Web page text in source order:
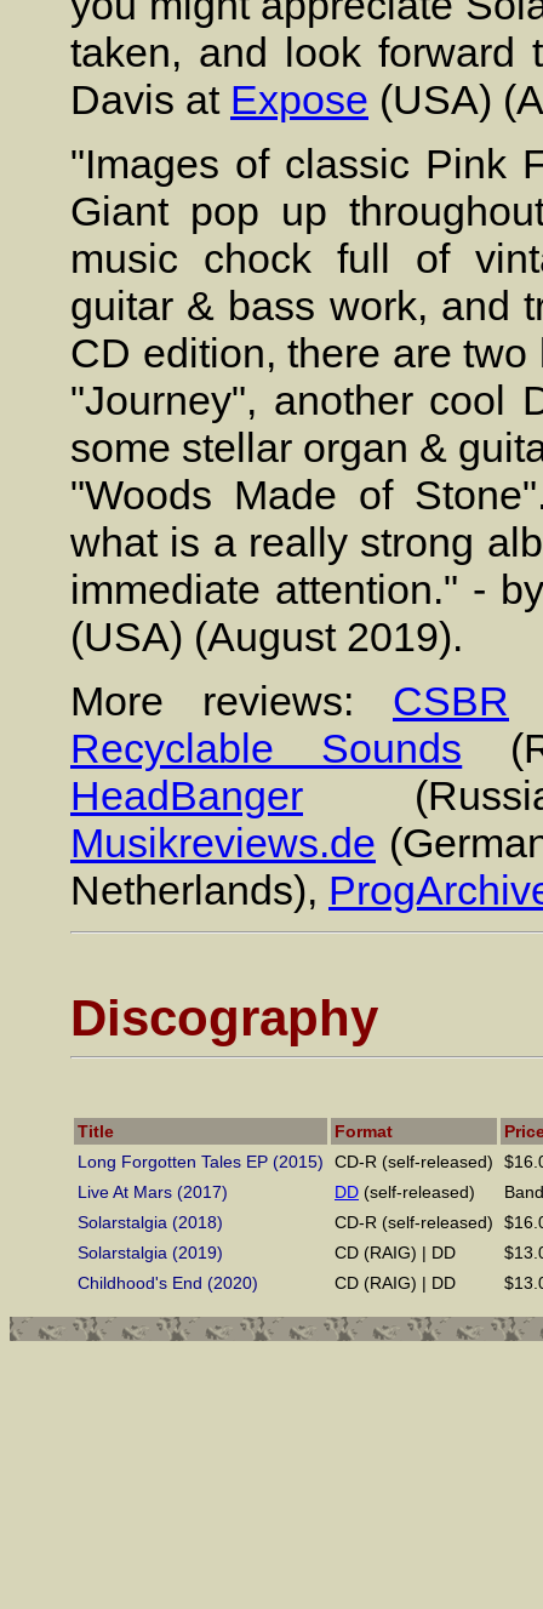
taken, and look forward
Davis at Expose (USA)
"Images of classic Pink
Giant pop up
music chock full of
guitar & bass work, and
CD edition, there are
"Journey", another cool
some stellar organ &
"Woods Made of
what is a really strong
immediate attention." -
(USA) (August 2019).
More reviews: CSBR
Recyclable Sounds
HeadBanger
Musikreviews.de
Netherlands),
Discography
Title Format
Long Forgotten Tales EP (2015)
CD-R (self-released)
Live At Mars (2017)
DD (self-released)
Solarstalgia (2018)
CD-R (self-released)
Solarstalgia (2019)
CD (RAIG) | DD
Childhood's End (2020)
CD (RAIG) | DD